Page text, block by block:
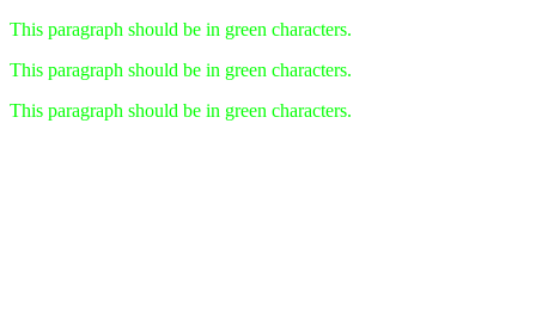
This paragraph should be in green characters.
This paragraph should be in green characters.
This paragraph should be in green characters.